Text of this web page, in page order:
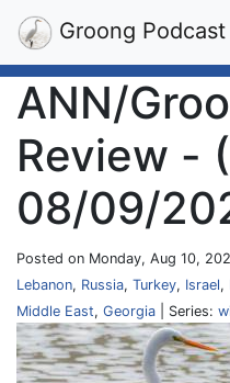
Groong Podcast
ANN/
Review -
08/09/
Posted on Monday, Aug 10,
Lebanon, Russia, Turkey, Israel,
Middle East, Georgia | Series: